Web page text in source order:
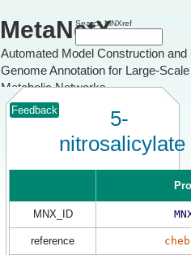
MetaNetX
Automated Model Construction and
Genome Annotation for Large-Scale
Metabolic Networks
Search MNXref
Feedback
5-
nitrosalicylate
MNX_ID
reference